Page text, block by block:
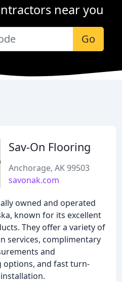
near you
Go
Sav-On Flooring
Anchorage, AK 99503
savonak.com
owned and operated
known for its excellent
They offer a variety of
services, complimentary
and
options, and fast turn-